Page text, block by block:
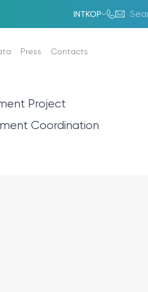
INTKOP
Press
Photo Gallery
Contacts
Project
Coordination